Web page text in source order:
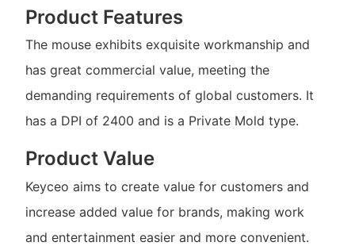
Product Features
The mouse exhibits exquisite workmanship and
has great commercial value, meeting the
demanding requirements of global customers. It
has a DPI of 2400 and is a Private Mold type.
Product Value
Keyceo aims to create value for customers and
increase added value for brands, making work
and entertainment easier and more convenient.